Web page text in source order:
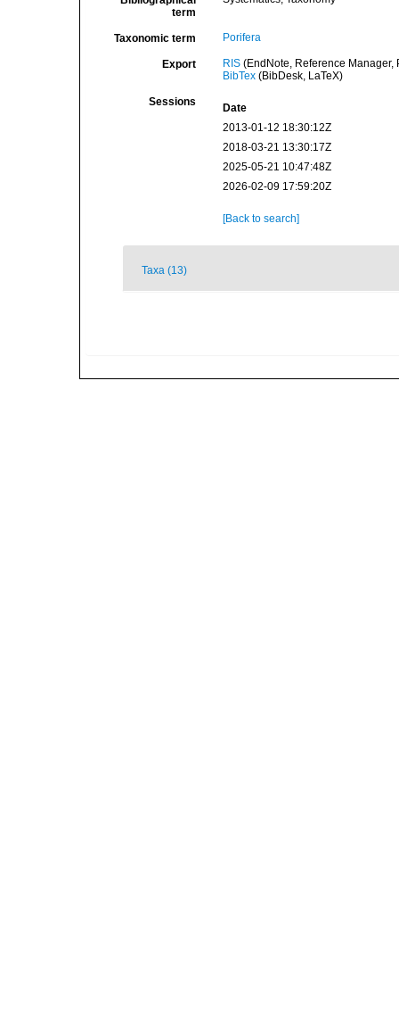
term
Taxonomic term Porifera
Export RIS(EndNote, Reference Manager,
BibTex(BibDesk, LaTeX)
Sessions
Date
2013-01-12 18:30:12Z
2018-03-21 13:30:17Z
2025-05-21 10:47:48Z
2026-02-09 17:59:20Z
[Back to search]
Taxa (13)